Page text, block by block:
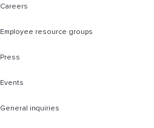
Careers
Employee resource groups
Press
Events
General inquiries